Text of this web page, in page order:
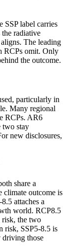
SSP label carries
radiative
The leading
RCPs omit. Only
the outcome.
particularly in
Many regional
RCPs. AR6
two stay
new disclosures,
share a
outcome is
attaches a
world. RCP8.5
risk, the two
risk, SSP5-8.5 is
driving those